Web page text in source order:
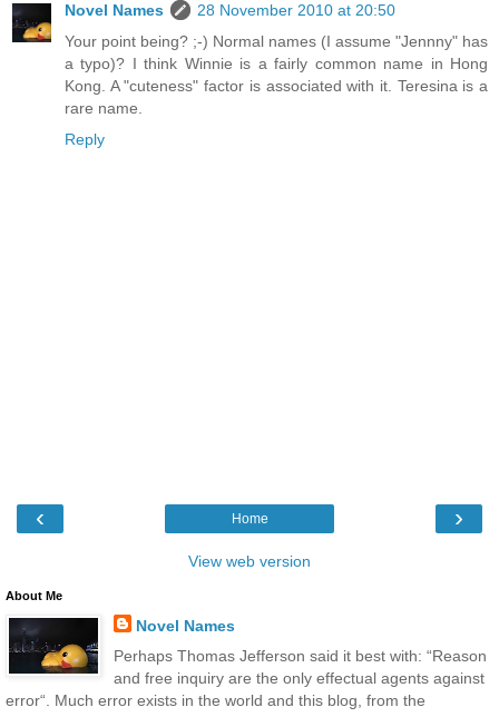
Novel Names
28 November 2010 at 20:50
Your point being? ;-) Normal names (I assume "Jennny" has
a typo)? I think Winnie is a fairly common name in Hong
Kong. A "cuteness" factor is associated with it. Teresina is a
rare name.
Reply
‹ ›
Home
View web version
About Me
Novel Names
Perhaps Thomas Jefferson said it best with: “Reason
and free inquiry are the only effectual agents against
error“. Much error exists in the world and this blog, from the